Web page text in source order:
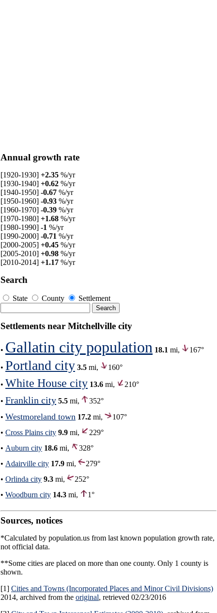
Annual growth rate
[1920-1930] +2.35 %/yr
[1930-1940] +0.62 %/yr
[1940-1950] -0.67 %/yr
[1950-1960] -0.93 %/yr
[1960-1970] -0.39 %/yr
[1970-1980] +1.68 %/yr
[1980-1990] -1 %/yr
[1990-2000] -0.71 %/yr
[2000-2005] +0.45 %/yr
[2005-2010] +0.98 %/yr
[2010-2014] +1.17 %/yr
Search
State County Settlement
Settlements near Mitchellville city
• Gallatin city population 18.1 mi, 167°
• Portland city 3.5 mi, 160°
• White House city 13.6 mi,
210°
• Franklin city 5.5 mi,
352°
• Westmoreland town 17.2 mi,
107°
• Cross Plains city 9.9 mi,
229°
• Auburn city 18.6 mi,
328°
• Adairville city 17.9 mi,
279°
• Orlinda city 9.3 mi,
252°
• Woodburn city 14.3 mi, 1°
Sources, notices
*Calculated by population.us from last known population growth rate,
not official data.
**Some cities are placed on more than one county. Only 1 county is
shown.
[1] Cities and Towns (Incorporated Places and Minor Civil Divisions)
2014, archived from the original, retrieved 02/23/2016